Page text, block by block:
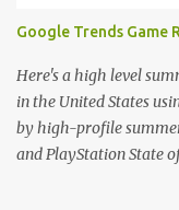
leaving Trosky. This
players who romanced
who might feel compel...
Google Trends Game
Here's a high level
in the United States
by high-profile
and PlayStation State